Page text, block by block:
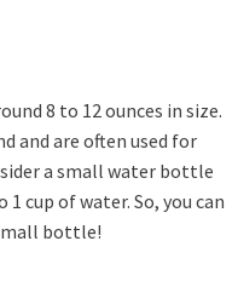
8 to 12 ounces in size.
and are often used for
a small water bottle
cup of water. So, you can
bottle!